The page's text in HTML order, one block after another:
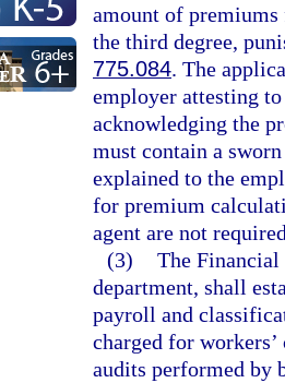
amount of premiums
the third degree,
775.084. The
employer attesting
acknowledging the
must contain a
explained to the
for premium
agent are not
(3) The
department, shall
payroll and
charged for
audits performed by